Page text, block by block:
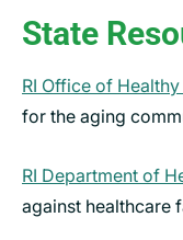
State
RI Office of
for the aging
RI Department of
against healthcare